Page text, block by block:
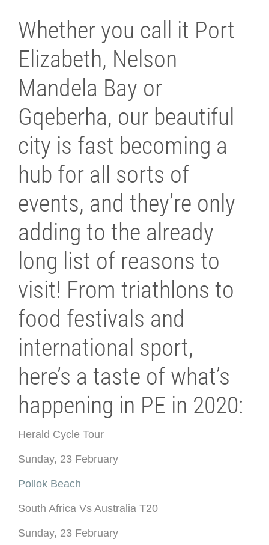
Whether you call it Port
Elizabeth, Nelson
Mandela Bay or
Gqeberha, our beautiful
city is fast becoming a
hub for all sorts of
events, and they’re only
adding to the already
long list of reasons to
visit! From triathlons to
food festivals and
international sport,
here’s a taste of what’s
happening in PE in 2020:
Herald Cycle Tour
Sunday, 23 February
Pollok Beach
South Africa Vs Australia T20
Sunday, 23 February